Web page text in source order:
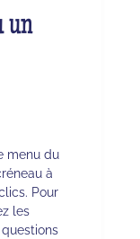
un
menu du
à
Pour
les